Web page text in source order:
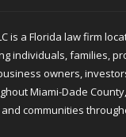
is a Florida law firm
individuals, families,
owners,
Miami-Dade
and communities